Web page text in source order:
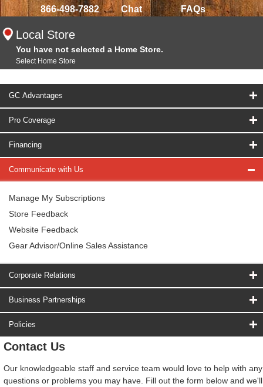
866-498-7882 Chat FAQs
Local Store
You have not selected a Home Store.
Select Home Store
GC Advantages
Pro Coverage
Financing
Communicate with Us
Manage My Subscriptions
Store Feedback
Website Feedback
Gear Advisor/Online Sales Assistance
Corporate Relations
Business Partnerships
Policies
Contact Us
Our knowledgeable staff and service team would love to help with any
questions or problems you may have. Fill out the form below and we'll